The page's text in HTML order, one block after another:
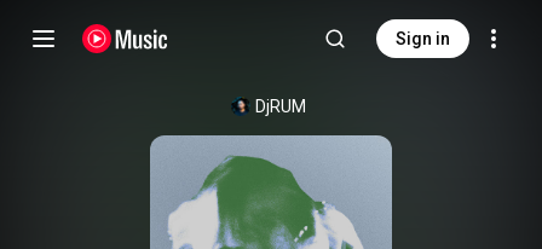
Sign in
DjRUM